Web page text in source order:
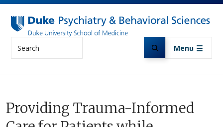
Skip to main content
Search Menu
Providing Trauma-Informed